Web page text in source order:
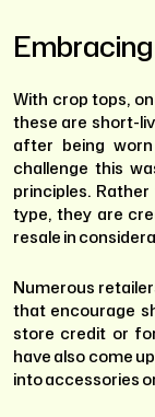
With crop tops,
these are short-
after being
challenge this
principles.
type, they are
resale in
Numerous
that encourage
store credit or
have also come
into accessories